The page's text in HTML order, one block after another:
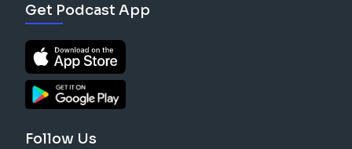
Get Podcast App
Follow Us